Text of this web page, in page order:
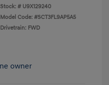
Stock: # U9X129240
Model Code: #SCT3FL9AP5A5
Drivetrain: FWD